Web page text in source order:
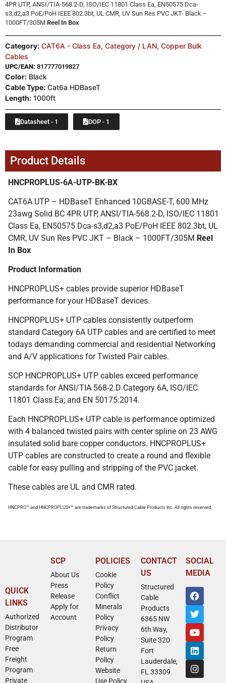
4PR UTP, ANSI/TIA-568.2-D, ISO/IEC 11801 Class Ea, EN50575 Dca-
s3,d2,a3 PoE/PoH IEEE 802.3bt, UL CMR, UV Sun Res PVC JKT- Black –
1000FT/305M Reel In Box
Category: CAT6A - Class Ea, Category / LAN, Copper Bulk
Cables
UPC/EAN: 817777019827
Color: Black
Cable Type: Cat6a HDBaseT
Length: 1000ft
Datasheet - 1 DOP - 1
Product Details
HNCPROPLUS-6A-UTP-BK-BX
CAT6A UTP – HDBaseT Enhanced 10GBASE-T, 600 MHz
23awg Solid BC 4PR UTP, ANSI/TIA-568.2-D, ISO/IEC 11801
Class Ea, EN50575 Dca-s3,d2,a3 PoE/PoH IEEE 802.3bt, UL
CMR, UV Sun Res PVC JKT – Black – 1000FT/305M Reel
In Box
Product Information
HNCPROPLUS+ cables provide superior HDBaseT
performance for your HDBaseT devices.
HNCPROPLUS+ UTP cables consistently outperform
standard Category 6A UTP cables and are certified to meet
todays demanding commercial and residential Networking
and A/V applications for Twisted Pair cables.
SCP HNCPROPLUS+ UTP cables exceed performance
standards for ANSI/TIA 568-2.D Category 6A, ISO/IEC
11801 Class Ea; and EN 50175:2014.
Each HNCPROPLUS+ UTP cable is performance optimized
with 4 balanced twisted pairs with center spline on 23 AWG
insulated solid bare copper conductors. HNCPROPLUS+
UTP cables are constructed to create a round and flexible
cable for easy pulling and stripping of the PVC jacket.
These cables are UL and CMR rated.
HNCPRO™ and HNCPROPLUS+™ are trademarks of Structured Cable Products Inc. All rights reserved.
QUICK
LINKS
Authorized
Distributor
Program
Free
Freight
Program
Private
SCP
About Us
Press
Release
Apply for
Account
POLICIES
Cookie
Policy
Conflict
Minerals
Policy
Privacy
Policy
Return
Policy
Website
Use Policy
CONTACT
US
Structured
Cable
Products
6365 NW
6th Way,
Suite 320
Fort
Lauderdale,
FL 33309
SOCIAL
MEDIA